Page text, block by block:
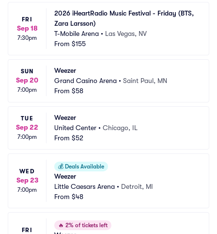
FRI
Sep 18
7:30pm
2026 iHeartRadio Music Festival - Friday (BTS,
Zara Larsson)
T-Mobile Arena • Las Vegas, NV
From $155
SUN
Sep 20
7:00pm
Weezer
Grand Casino Arena • Saint Paul, MN
From $58
TUE
Sep 22
7:00pm
Weezer
United Center • Chicago, IL
From $52
WED
Sep 23
7:00pm
💰 Deals Available
Weezer
Little Caesars Arena • Detroit, MI
From $48
FRI
🔥 2% of tickets left